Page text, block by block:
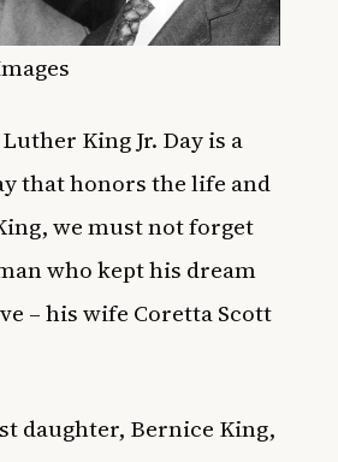
King Jr. Day is a
that honors the life and
we must not forget
who kept his dream
– his wife Coretta Scott
daughter, Bernice King,